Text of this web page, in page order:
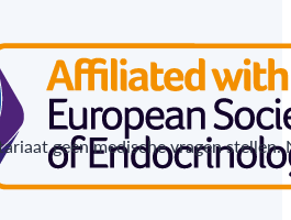
geen medische vragen